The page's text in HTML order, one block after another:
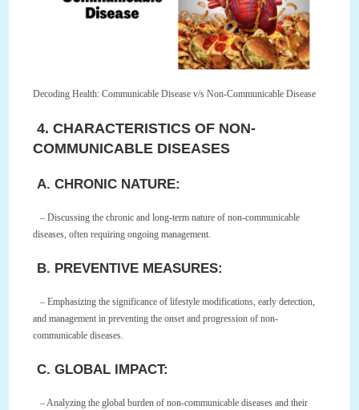
Decoding Health: Communicable Disease v/s Non-Communicable Disease
4. CHARACTERISTICS OF NON-
COMMUNICABLE DISEASES
A. CHRONIC NATURE:
– Discussing the chronic and long-term nature of non-communicable
diseases, often requiring ongoing management.
B. PREVENTIVE MEASURES:
– Emphasizing the significance of lifestyle modifications, early detection,
and management in preventing the onset and progression of non-
communicable diseases.
C. GLOBAL IMPACT:
– Analyzing the global burden of non-communicable diseases and their